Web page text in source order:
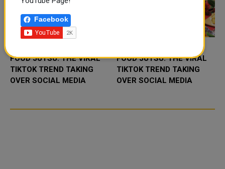
FOOD JUTSU: THE VIRAL
TIKTOK TREND TAKING
OVER SOCIAL MEDIA
FOOD JUTSU: THE VIRAL
TIKTOK TREND TAKING
OVER SOCIAL MEDIA
Facebook